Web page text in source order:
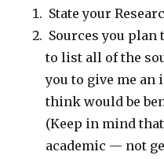
State your
Sources you plan
to list all of the
you to give me an
think would be
(Keep in mind
academic — not